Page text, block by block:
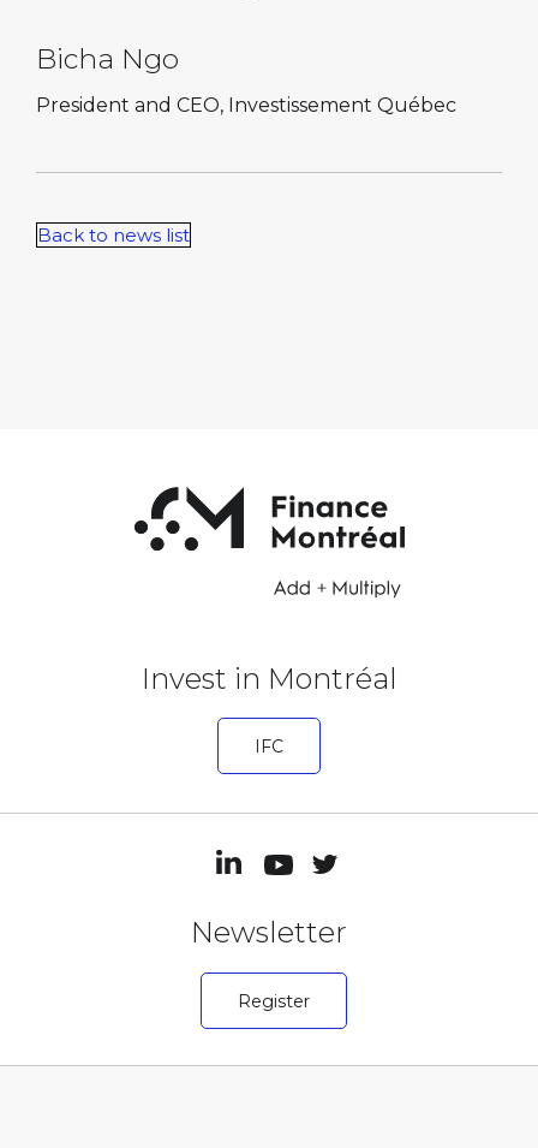
Bicha Ngo
President and CEO, Investissement Québec
Back to news list
Invest in Montréal
IFC
Newsletter
Register